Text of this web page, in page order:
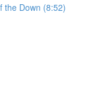
the Down (8:52)